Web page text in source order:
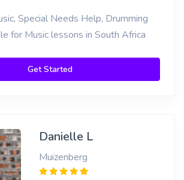
Special Needs Help, Drumming
for Music lessons in South Africa
Get Started
Danielle L
Muizenberg